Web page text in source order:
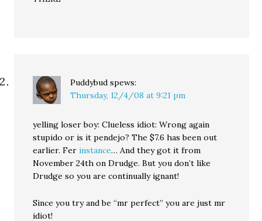
Puddybud spews:
Thursday, 12/4/08 at 9:21 pm
yelling loser boy: Clueless idiot: Wrong again
stupido or is it pendejo? The $7.6 has been out
earlier. Ferinstance… And they got it from
November 24th on Drudge. But you don’t like
Drudge so you are continually ignant!
Since you try and be “mr perfect” you are just mr
idiot!